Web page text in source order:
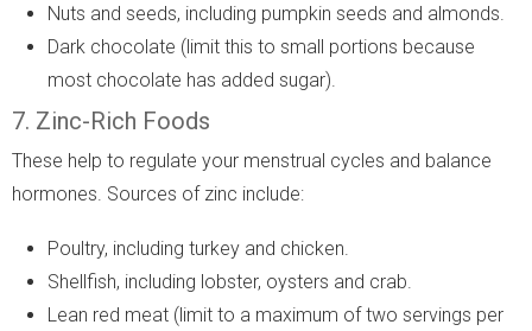
Nuts and seeds, including pumpkin seeds and almonds.
Dark chocolate (limit this to small portions because
most chocolate has added sugar).
7. Zinc-Rich Foods
These help to regulate your menstrual cycles and balance
hormones. Sources of zinc include:
Poultry, including turkey and chicken.
Shellfish, including lobster, oysters and crab.
Lean red meat (limit to a maximum of two servings per